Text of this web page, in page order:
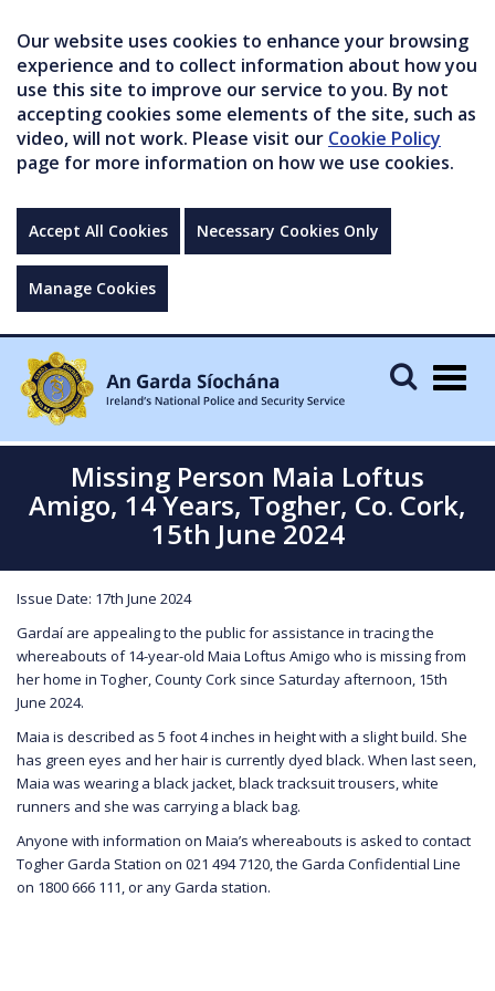
Our website uses cookies to enhance your browsing
experience and to collect information about how you
use this site to improve our service to you. By not
accepting cookies some elements of the site, such as
video, will not work. Please visit our Cookie Policy
page for more information on how we use cookies.
Accept All Cookies Necessary Cookies Only
Manage Cookies
Missing Person Maia Loftus
Amigo, 14 Years, Togher, Co. Cork,
15th June 2024
Issue Date: 17th June 2024
Gardaí are appealing to the public for assistance in tracing the
whereabouts of 14-year-old Maia Loftus Amigo who is missing from
her home in Togher, County Cork since Saturday afternoon, 15th
June 2024.
Maia is described as 5 foot 4 inches in height with a slight build. She
has green eyes and her hair is currently dyed black. When last seen,
Maia was wearing a black jacket, black tracksuit trousers, white
runners and she was carrying a black bag.
Anyone with information on Maia’s whereabouts is asked to contact
Togher Garda Station on 021 494 7120, the Garda Confidential Line
on 1800 666 111, or any Garda station.